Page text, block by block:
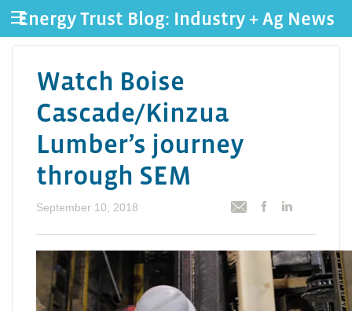
Energy Trust Blog: Industry + Ag News
Watch Boise
Cascade/Kinzua
Lumber’s journey
through SEM
September 10, 2018